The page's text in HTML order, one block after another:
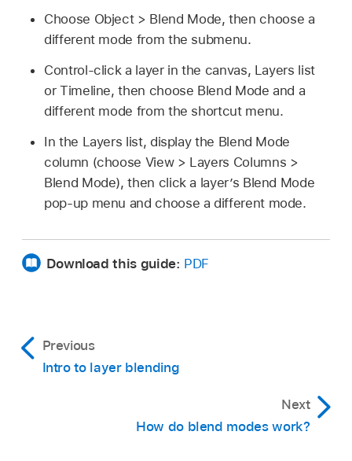
Choose Object > Blend Mode, then choose a
different mode from the submenu.
Control-click a layer in the canvas, Layers list
or Timeline, then choose Blend Mode and a
different mode from the shortcut menu.
In the Layers list, display the Blend Mode
column (choose View > Layers Columns >
Blend Mode), then click a layer’s Blend Mode
pop-up menu and choose a different mode.
Download this guide: PDF
Previous
Intro to layer blending
Next
How do blend modes work?